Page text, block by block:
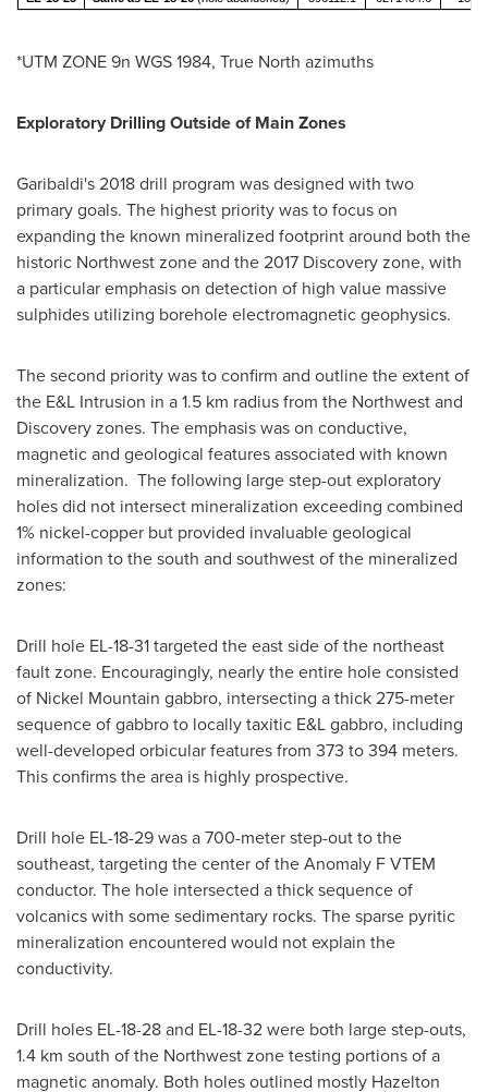
*UTM ZONE 9n WGS 1984, True North azimuths
Exploratory Drilling Outside of Main Zones
Garibaldi's 2018 drill program was designed with two
primary goals. The highest priority was to focus on
expanding the known mineralized footprint around both the
historic Northwest zone and the 2017 Discovery zone, with
a particular emphasis on detection of high value massive
sulphides utilizing borehole electromagnetic geophysics.
The second priority was to confirm and outline the extent of
the E&L Intrusion in a 1.5 km radius from the Northwest and
Discovery zones. The emphasis was on conductive,
magnetic and geological features associated with known
mineralization. The following large step-out exploratory
holes did not intersect mineralization exceeding combined
1% nickel-copper but provided invaluable geological
information to the south and southwest of the mineralized
zones:
Drill hole EL-18-31 targeted the east side of the northeast
fault zone. Encouragingly, nearly the entire hole consisted
of Nickel Mountain gabbro, intersecting a thick 275-meter
sequence of gabbro to locally taxitic E&L gabbro, including
well-developed orbicular features from 373 to 394 meters.
This confirms the area is highly prospective.
Drill hole EL-18-29 was a 700-meter step-out to the
southeast, targeting the center of the Anomaly F VTEM
conductor. The hole intersected a thick sequence of
volcanics with some sedimentary rocks. The sparse pyritic
mineralization encountered would not explain the
conductivity.
Drill holes EL-18-28 and EL-18-32 were both large step-outs,
1.4 km south of the Northwest zone testing portions of a
magnetic anomaly. Both holes outlined mostly Hazelton